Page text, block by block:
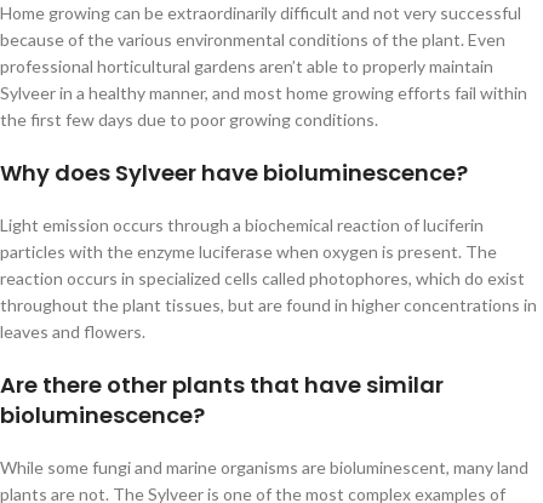
Home growing can be extraordinarily difficult and not very successful
because of the various environmental conditions of the plant. Even
professional horticultural gardens aren’t able to properly maintain
Sylveer in a healthy manner, and most home growing efforts fail within
the first few days due to poor growing conditions.
Why does Sylveer have bioluminescence?
Light emission occurs through a biochemical reaction of luciferin
particles with the enzyme luciferase when oxygen is present. The
reaction occurs in specialized cells called photophores, which do exist
throughout the plant tissues, but are found in higher concentrations in
leaves and flowers.
Are there other plants that have similar
bioluminescence?
While some fungi and marine organisms are bioluminescent, many land
plants are not. The Sylveer is one of the most complex examples of